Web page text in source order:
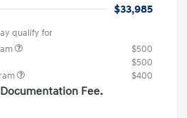
$33,985
qualify for
$500
$500
$400
Fee.